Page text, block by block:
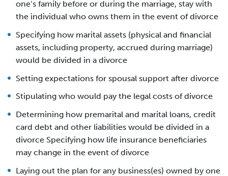
one’s family before or during the marriage, stay with
the individual who owns them in the event of divorce
Specifying how marital assets (physical and financial
assets, including property, accrued during marriage)
would be divided in a divorce
Setting expectations for spousal support after divorce
Stipulating who would pay the legal costs of divorce
Determining how premarital and marital loans, credit
card debt and other liabilities would be divided in a
divorce Specifying how life insurance beneficiaries
may change in the event of divorce
Laying out the plan for any business(es) owned by one